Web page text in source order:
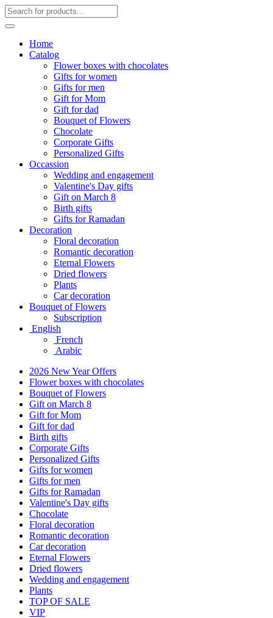
Home
Catalog
Flower boxes with chocolates
Gifts for women
Gifts for men
Gift for Mom
Gift for dad
Bouquet of Flowers
Chocolate
Corporate Gifts
Personalized Gifts
Occassion
Wedding and engagement
Valentine's Day gifts
Gift on March 8
Birth gifts
Gifts for Ramadan
Decoration
Floral decoration
Romantic decoration
Eternal Flowers
Dried flowers
Plants
Car decoration
Bouquet of Flowers
Subscription
English
French
Arabic
2026 New Year Offers
Flower boxes with chocolates
Bouquet of Flowers
Gift on March 8
Gift for Mom
Gift for dad
Birth gifts
Corporate Gifts
Personalized Gifts
Gifts for women
Gifts for men
Gifts for Ramadan
Valentine's Day gifts
Chocolate
Floral decoration
Romantic decoration
Car decoration
Eternal Flowers
Dried flowers
Wedding and engagement
Plants
TOP OF SALE
VIP